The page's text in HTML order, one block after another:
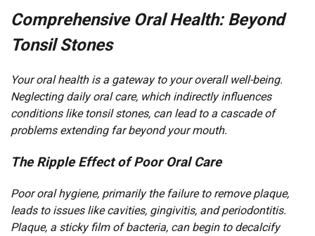
Comprehensive Oral Health: Beyond
Tonsil Stones
Your oral health is a gateway to your overall well-being.
Neglecting daily oral care, which indirectly influences
conditions like tonsil stones, can lead to a cascade of
problems extending far beyond your mouth.
The Ripple Effect of Poor Oral Care
Poor oral hygiene, primarily the failure to remove plaque,
leads to issues like cavities, gingivitis, and periodontitis.
Plaque, a sticky film of bacteria, can begin to decalcify